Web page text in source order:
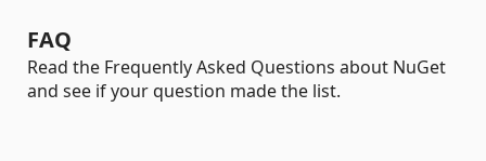
FAQ
Read the Frequently Asked Questions about NuGet
and see if your question made the list.